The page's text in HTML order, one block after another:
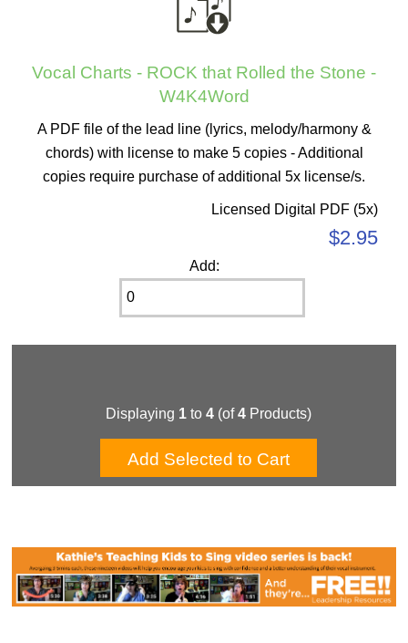
Vocal Charts - ROCK that Rolled the Stone -
W4K4Word
A PDF file of the lead line (lyrics, melody/harmony &
chords) with license to make 5 copies - Additional
copies require purchase of additional 5x license/s.
Licensed Digital PDF (5x)
$2.95
Add:
Displaying 1 to 4 (of4 Products)